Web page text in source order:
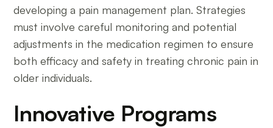
developing a pain management plan. Strategies
must involve careful monitoring and potential
adjustments in the medication regimen to ensure
both efficacy and safety in treating chronic pain in
older individuals.
Innovative Programs